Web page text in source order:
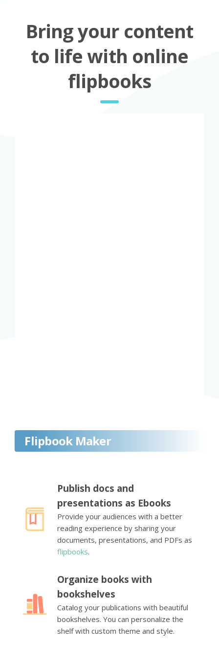
Bring your content
to life with online
flipbooks
Flipbook Maker
Publish docs and
presentations as Ebooks
Provide your audiences with a better
reading experience by sharing your
documents, presentations, and PDFs as
flipbooks.
Organize books with
bookshelves
Catalog your publications with beautiful
bookshelves. You can personalize the
shelf with custom theme and style.